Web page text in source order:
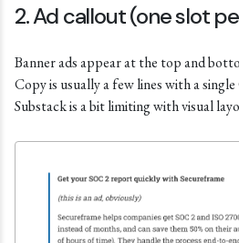
2. Ad callout (one slot
Banner ads appear at the top and
Copy is usually a few lines with a
Substack is a bit limiting with visual